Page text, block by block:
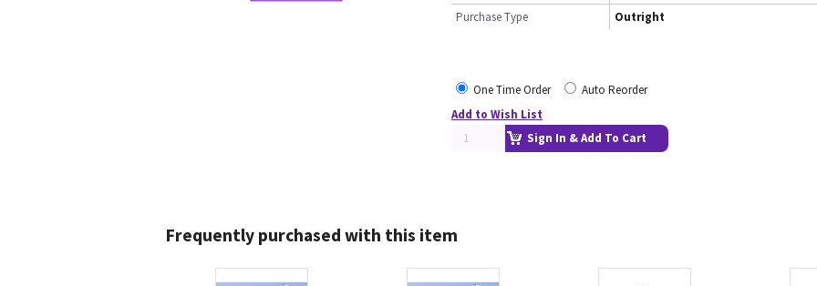
Purchase Type
Outright
One Time Order
Auto Reorder
Add to Wish List
Sign In & Add To Cart
Frequently purchased with this item